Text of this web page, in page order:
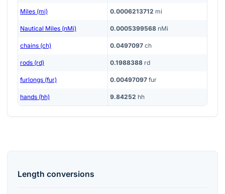
Miles (mi) 0.0006213712 mi
Nautical Miles (nMi) 0.0005399568 nMi
chains (ch) 0.0497097 ch
rods (rd) 0.1988388 rd
furlongs (fur) 0.00497097 fur
hands (hh) 9.84252 hh
Length conversions